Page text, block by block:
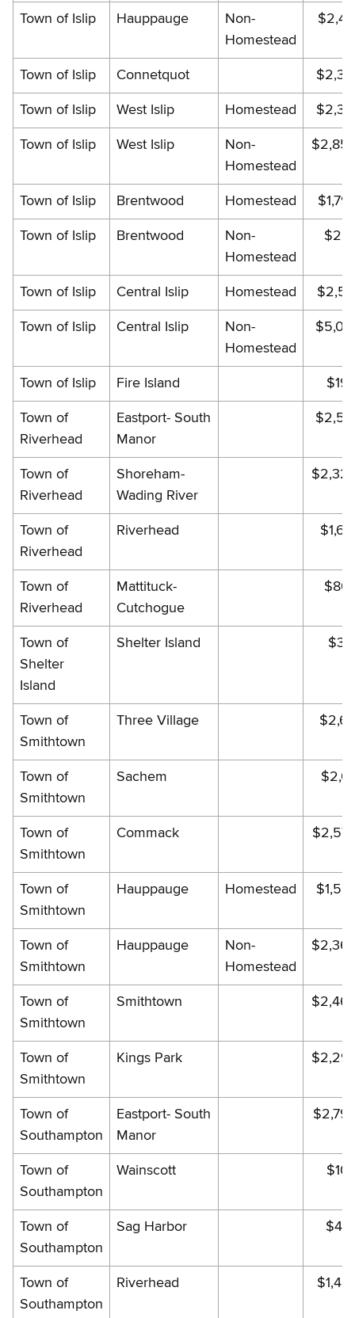
Town of Islip Hauppauge
Non-
Homestead
Town of Islip Connetquot
Town of Islip West Islip Homestead
Town of Islip West Islip
Non-
Homestead
Town of Islip Brentwood Homestead
Town of Islip Brentwood
Non-
Homestead
Town of Islip Central Islip Homestead
Town of Islip Central Islip
Non-
Homestead
Town of Islip Fire Island
Town of
Riverhead
Eastport- South
Manor
Town of
Riverhead
Shoreham-
Wading River
Town of
Riverhead
Riverhead
Town of
Riverhead
Mattituck-
Cutchogue
Town of
Shelter
Island
Shelter Island
Town of
Smithtown
Three Village
Town of
Smithtown
Sachem
Town of
Smithtown
Commack
Town of
Smithtown
Hauppauge Homestead
Town of
Smithtown
Hauppauge
Non-
Homestead
Town of
Smithtown
Smithtown
Town of
Smithtown
Kings Park
Town of
Southampton
Eastport- South
Manor
Town of
Southampton
Wainscott
Town of
Southampton
Sag Harbor
Town of
Southampton
Riverhead